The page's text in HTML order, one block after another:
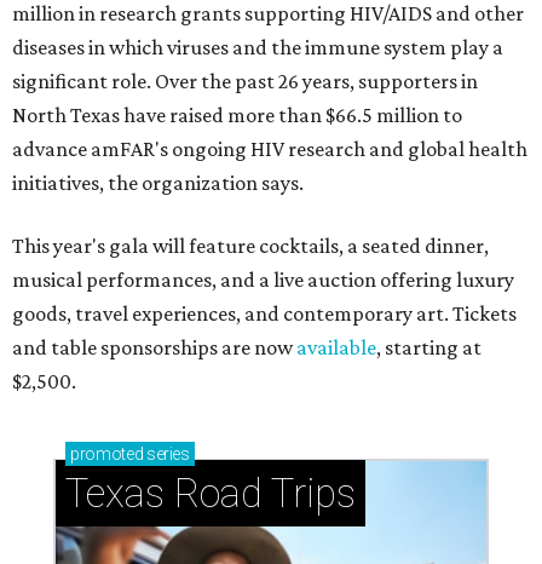
million in research grants supporting HIV/AIDS and other
diseases in which viruses and the immune system play a
significant role. Over the past 26 years, supporters in
North Texas have raised more than $66.5 million to
advance amFAR's ongoing HIV research and global health
initiatives, the organization says.
This year's gala will feature cocktails, a seated dinner,
musical performances, and a live auction offering luxury
goods, travel experiences, and contemporary art. Tickets
and table sponsorships are nowavailable, starting at
$2,500.
promoted series
Texas Road Trips